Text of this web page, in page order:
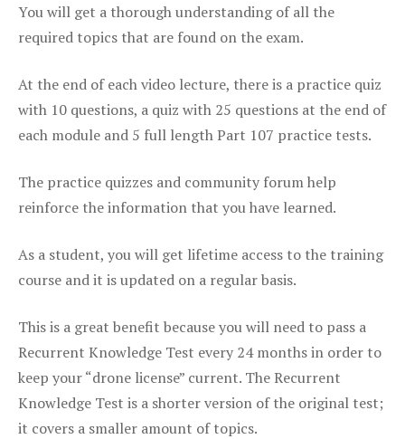
You will get a thorough understanding of all the
required topics that are found on the exam.
At the end of each video lecture, there is a practice quiz
with 10 questions, a quiz with 25 questions at the end of
each module and 5 full length Part 107 practice tests.
The practice quizzes and community forum help
reinforce the information that you have learned.
As a student, you will get lifetime access to the training
course and it is updated on a regular basis.
This is a great benefit because you will need to pass a
Recurrent Knowledge Test every 24 months in order to
keep your “drone license” current. The Recurrent
Knowledge Test is a shorter version of the original test;
it covers a smaller amount of topics.